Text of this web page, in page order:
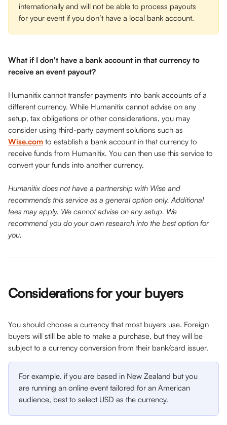
internationally and will not be able to process payouts
for your event if you don’t have a local bank account.
What if I don't have a bank account in that currency to
receive an event payout?
Humanitix cannot transfer payments into bank accounts of a
different currency. While Humanitix cannot advise on any
setup, tax obligations or other considerations, you may
consider using third-party payment solutions such as
Wise.com to establish a bank account in that currency to
receive funds from Humanitix. You can then use this service to
convert your funds into another currency.
Humanitix does not have a partnership with Wise and
recommends this service as a general option only. Additional
fees may apply. We cannot advise on any setup. We
recommend you do your own research into the best option for
you.
Considerations for your buyers
You should choose a currency that most buyers use. Foreign
buyers will still be able to make a purchase, but they will be
subject to a currency conversion from their bank/card issuer.
For example, if you are based in New Zealand but you
are running an online event tailored for an American
audience, best to select USD as the currency.